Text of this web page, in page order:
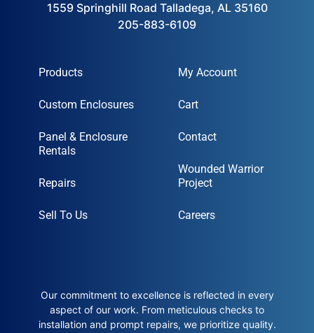
1559 Springhill Road Talladega, AL 35160
205-883-6109
Products
Custom Enclosures
Panel & Enclosure
Rentals
Repairs
Sell To Us
My Account
Cart
Contact
Wounded Warrior
Project
Careers
Our commitment to excellence is reflected in every
aspect of our work. From meticulous checks to
installation and prompt repairs, we prioritize quality.